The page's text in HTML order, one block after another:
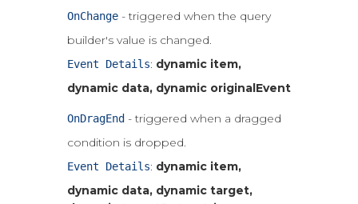
OnChange - triggered when the query
builder's value is changed.
Event Details: dynamic item,
dynamic data, dynamic originalEvent
OnDragEnd - triggered when a dragged
condition is dropped.
Event Details: dynamic item,
dynamic data, dynamic target,